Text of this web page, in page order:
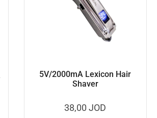
5V/2000mA Lexicon Hair
Shaver
38,00JOD